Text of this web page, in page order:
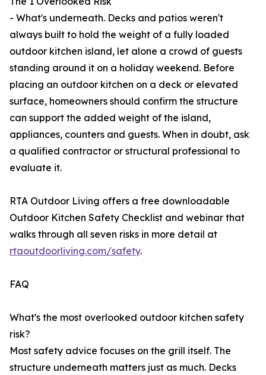
- What's underneath. Decks and patios weren't
always built to hold the weight of a fully loaded
outdoor kitchen island, let alone a crowd of guests
standing around it on a holiday weekend. Before
placing an outdoor kitchen on a deck or elevated
surface, homeowners should confirm the structure
can support the added weight of the island,
appliances, counters and guests. When in doubt, ask
a qualified contractor or structural professional to
evaluate it.
RTA Outdoor Living offers a free downloadable
Outdoor Kitchen Safety Checklist and webinar that
walks through all seven risks in more detail at
rtaoutdoorliving.com/safety.
FAQ
What's the most overlooked outdoor kitchen safety
risk?
Most safety advice focuses on the grill itself. The
structure underneath matters just as much. Decks